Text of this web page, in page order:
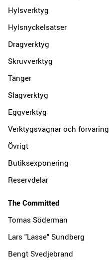
Hylsverktyg
Hylsnyckelsatser
Dragverktyg
Skruvverktyg
Tänger
Slagverktyg
Eggverktyg
Verktygsvagnar och förvaring
Övrigt
Butiksexponering
Reservdelar
The Committed
Tomas Söderman
Lars "Lasse" Sundberg
Bengt Svedjebrand